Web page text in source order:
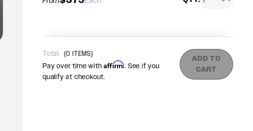
Total: (0 ITEMS)
Pay over time withAffirm. See if you
qualify at checkout.
ADD TO
CART